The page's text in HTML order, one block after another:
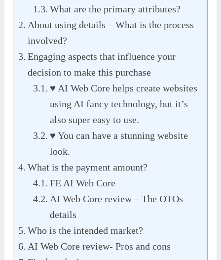
What are the primary attributes?
About using details – What is the process
involved?
Engaging aspects that influence your
decision to make this purchase
♥ AI Web Core helps create websites
using AI fancy technology, but it’s
also super easy to use.
♥ You can have a stunning website
look.
What is the payment amount?
FE AI Web Core
AI Web Core review – The OTOs
details
Who is the intended market?
AI Web Core review- Pros and cons